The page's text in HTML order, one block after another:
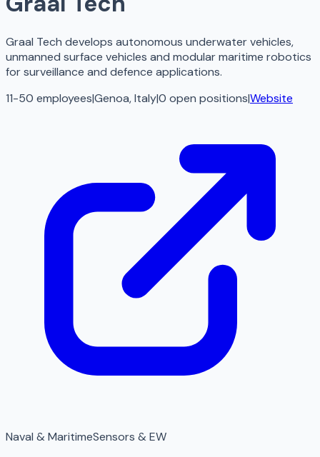
Graal Tech develops autonomous underwater vehicles,
unmanned surface vehicles and modular maritime robotics
for surveillance and defence applications.
11-50 employees|Genoa, Italy|0 open positions|Website
Naval & MaritimeSensors & EW